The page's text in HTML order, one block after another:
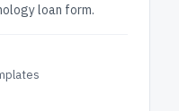
loan form.